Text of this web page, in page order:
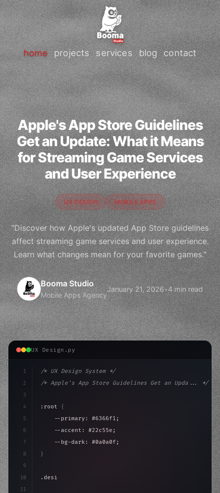
home projects services blog contact
Apple's App Store Guidelines
Get an Update: What it Means
for Streaming Game Services
and User Experience
UX DESIGN MOBILE APPS
"Discover how Apple's updated App Store guidelines
affect streaming game services and user experience.
Learn what changes mean for your favorite games."
Booma Studio
Mobile Apps Agency
January 21, 2026•4 min read
UX Design.py
1
2
3
4
5
6
7
8
9
10
11
/* UX Design System */
/* Apple's App Store Guidelines Get an Upda... */
:root {
    --primary: #6366f1;
    --accent: #22c55e;
    --bg-dark: #0a0a0f;
}
.design-system